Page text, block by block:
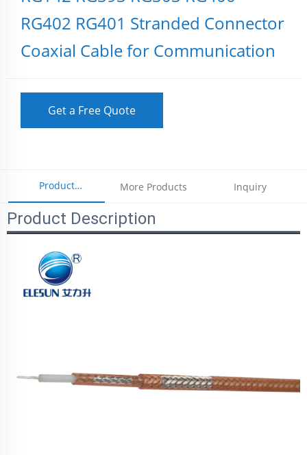
RG402 RG401 Stranded Connector
Coaxial Cable for Communication
Get a Free Quote
Product
Parameters
More Products Inquiry
Product Description